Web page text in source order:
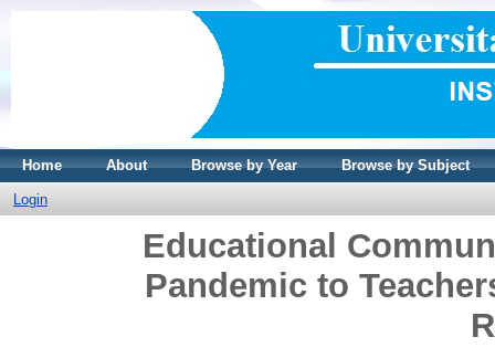
Home About Browse by Year Browse by Subject
Login
Educational
Pandemic to